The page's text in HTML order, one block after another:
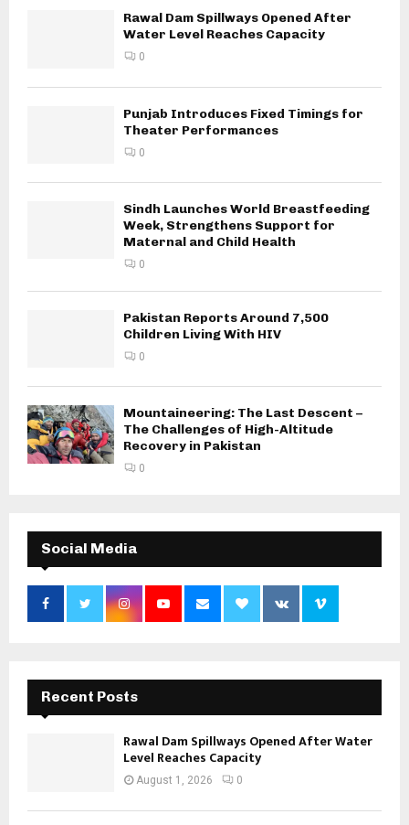
Rawal Dam Spillways Opened After
Water Level Reaches Capacity
0
Punjab Introduces Fixed Timings for
Theater Performances
0
Sindh Launches World Breastfeeding
Week, Strengthens Support for
Maternal and Child Health
0
Pakistan Reports Around 7,500
Children Living With HIV
0
Mountaineering: The Last Descent –
The Challenges of High-Altitude
Recovery in Pakistan
0
Social Media
Recent Posts
Rawal Dam Spillways Opened After Water
Level Reaches Capacity
August 1, 2026 0